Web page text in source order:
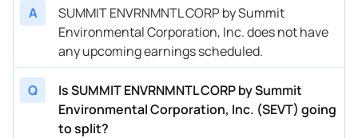
A
SUMMIT ENVRNMNTL CORP by Summit
Environmental Corporation, Inc. does not have
any upcoming earnings scheduled.
Q
Is SUMMIT ENVRNMNTL CORP by Summit
Environmental Corporation, Inc. (SEVT) going
to split?